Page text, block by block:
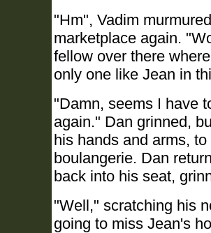
"Hm", Vadim
marketplace again.
fellow over there
only one like Jean in
"Damn, seems I have
again." Dan grinned,
his hands and arms,
boulangerie. Dan
back into his seat,
"Well," scratching his
going to miss Jean's